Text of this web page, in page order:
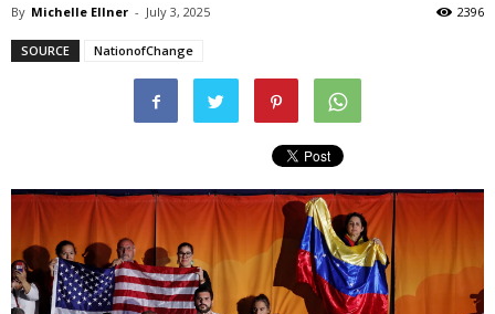
By Michelle Ellner - July 3, 2025 2396
SOURCE NationofChange